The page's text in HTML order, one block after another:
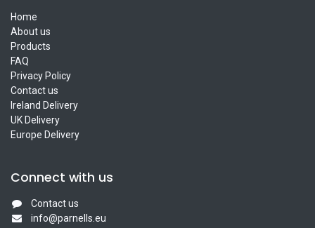
Home
About us
Products
FAQ
Privacy Policy
Contact us
Ireland Delivery
UK Delivery
Europe Delivery
Connect with us
Contact us
info@parnells.eu